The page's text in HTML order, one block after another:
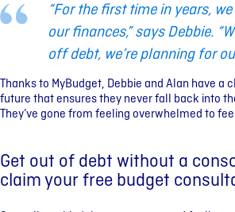
“For the first time in years,
our finances,” says Debbie.
off debt, we’re planning for
Thanks to MyBudget, Debbie and Alan have a
future that ensures they never fall back into
They’ve gone from feeling overwhelmed to
Get out of debt without a
claim your free budget